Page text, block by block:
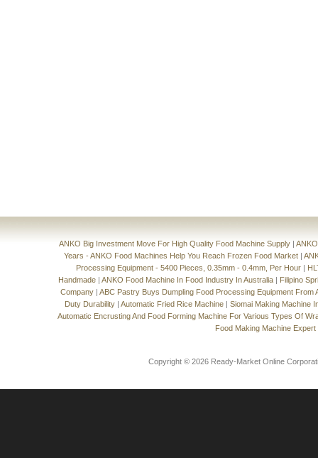
ANKO Big Investment Move For High Quality Food Machine Supply |
Years - ANKO Food Machines Help You Reach Frozen Food Market |
Processing Equipment - 5400 Pieces, 0.35mm - 0.4mm, Per Hour |
Handmade |ANKO Food Machine In Food Industry In Australia | Filipino
Company |ABC Pastry Buys Dumpling Food Processing Equipment From
Duty Durability | Automatic Fried Rice Machine | Siomai Making Machine
Automatic Encrusting And Food Forming Machine For Various Types Of
Food Making Machine Expert
Copyright © 2026 Ready-Market Online